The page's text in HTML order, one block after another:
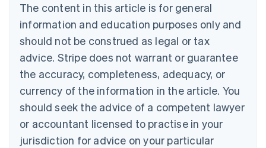
The content in this article is for general
information and education purposes only and
should not be construed as legal or tax
advice. Stripe does not warrant or guarantee
the accuracy, completeness, adequacy, or
currency of the information in the article. You
should seek the advice of a competent lawyer
or accountant licensed to practise in your
jurisdiction for advice on your particular
Bulgaria
English
Canada
English Français
Croatia
English Italiano
English
Czech Republic
Denmark
English